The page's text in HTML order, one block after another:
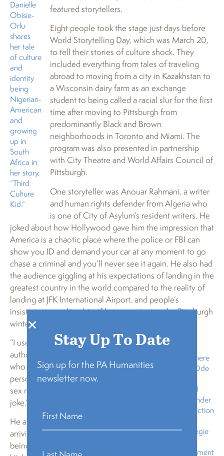
Danielle
Obisie-
Orlu
shares
her tale
of culture
and
identity
being
Nigerian-
American
and
growing
up in
South
Africa in
her story,
“Third
Culture
Kid.”
featured storytellers.
Eight people took the stage just days before
World Storytelling Day, which was March 20,
to tell their stories of culture shock. They
included everything from tales of traveling
abroad to moving from a city in Kazakhstan to
a Wisconsin dairy farm as an exchange
student to being called a racial slur for the first
time after moving to Pittsburgh from
predominantly Black and Brown
neighborhoods in Toronto and Miami. The
program was also presented in partnership
with City Theatre and World Affairs Council of
Pittsburgh.
One storyteller was Anouar Rahmani, a writer
and human rights defender from Algeria who
is one of City of Asylum’s resident writers. He
joked about how Hollywood gave him the impression that
America is a chaotic place where the police or FBI can
show you ID and demand your car at any moment to go
chase a criminal and you’ll never see it again. He also had
the audience giggling at his expectations of landing in the
greatest country in the world compared to the reality of
landing at JFK International Airport, and people’s
insistence on asking him if he was enjoying the Pittsburgh
winter weather.
Anouar Rahmani, here
sharing his story “Ode
Algerian writer and
human rights defender
and an Artist Protection
residence at Carnegie
University’s Department
“I used to answer yes,” said the
author of four novels in Arabic
who in 2015 became the first
person to publicly demand same-
sex marriage in Algeria. “As a
joke.”
He also described what it was like
arriving at City of Asylum and
being given a big house and a
Stay Up To Date
Sign up for the PA Humanities
newsletter now.